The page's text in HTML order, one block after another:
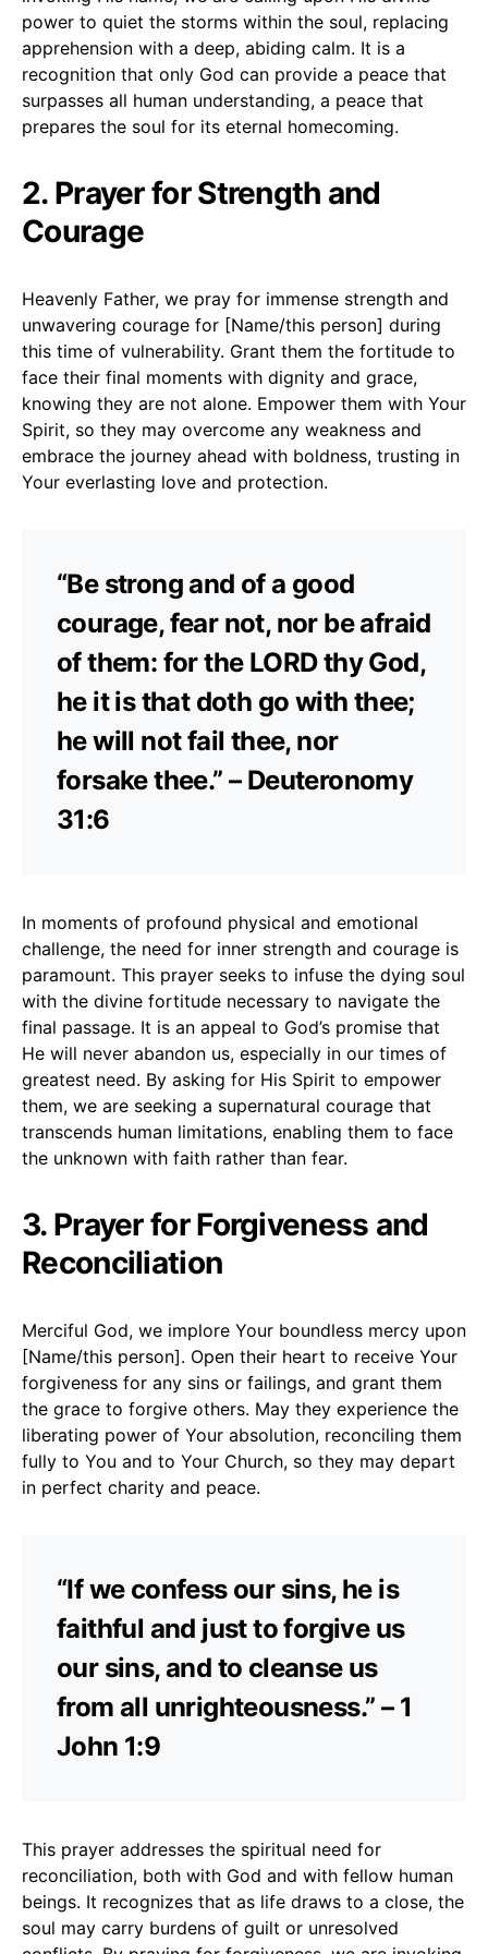
power to quiet the storms within the soul, replacing
apprehension with a deep, abiding calm. It is a
recognition that only God can provide a peace that
surpasses all human understanding, a peace that
prepares the soul for its eternal homecoming.
2. Prayer for Strength and
Courage
Heavenly Father, we pray for immense strength and
unwavering courage for [Name/this person] during
this time of vulnerability. Grant them the fortitude to
face their final moments with dignity and grace,
knowing they are not alone. Empower them with Your
Spirit, so they may overcome any weakness and
embrace the journey ahead with boldness, trusting in
Your everlasting love and protection.
“Be strong and of a good
courage, fear not, nor be afraid
of them: for the LORD thy God,
he it is that doth go with thee;
he will not fail thee, nor
forsake thee.” – Deuteronomy
31:6
In moments of profound physical and emotional
challenge, the need for inner strength and courage is
paramount. This prayer seeks to infuse the dying soul
with the divine fortitude necessary to navigate the
final passage. It is an appeal to God’s promise that
He will never abandon us, especially in our times of
greatest need. By asking for His Spirit to empower
them, we are seeking a supernatural courage that
transcends human limitations, enabling them to face
the unknown with faith rather than fear.
3. Prayer for Forgiveness and
Reconciliation
Merciful God, we implore Your boundless mercy upon
[Name/this person]. Open their heart to receive Your
forgiveness for any sins or failings, and grant them
the grace to forgive others. May they experience the
liberating power of Your absolution, reconciling them
fully to You and to Your Church, so they may depart
in perfect charity and peace.
“If we confess our sins, he is
faithful and just to forgive us
our sins, and to cleanse us
from all unrighteousness.” – 1
John 1:9
This prayer addresses the spiritual need for
reconciliation, both with God and with fellow human
beings. It recognizes that as life draws to a close, the
soul may carry burdens of guilt or unresolved